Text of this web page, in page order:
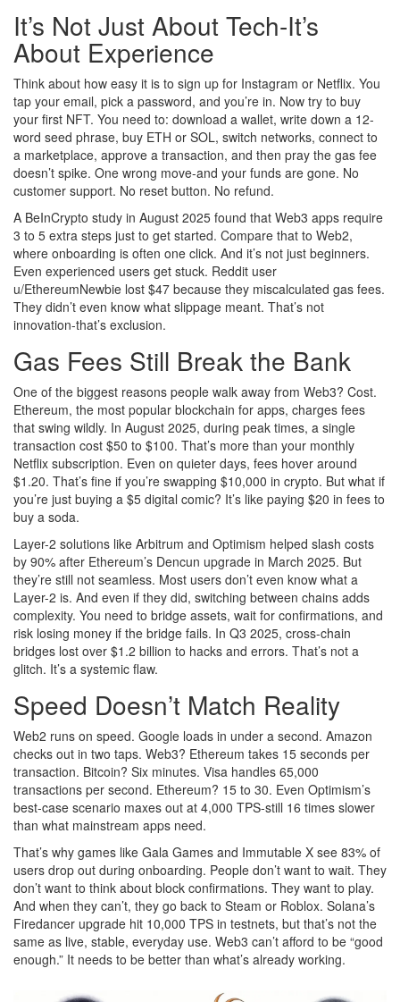
It’s Not Just About Tech-It’s
About Experience
Think about how easy it is to sign up for Instagram or Netflix. You
tap your email, pick a password, and you’re in. Now try to buy
your first NFT. You need to: download a wallet, write down a 12-
word seed phrase, buy ETH or SOL, switch networks, connect to
a marketplace, approve a transaction, and then pray the gas fee
doesn’t spike. One wrong move-and your funds are gone. No
customer support. No reset button. No refund.
A BeInCrypto study in August 2025 found that Web3 apps require
3 to 5 extra steps just to get started. Compare that to Web2,
where onboarding is often one click. And it’s not just beginners.
Even experienced users get stuck. Reddit user
u/EthereumNewbie lost $47 because they miscalculated gas fees.
They didn’t even know what slippage meant. That’s not
innovation-that’s exclusion.
Gas Fees Still Break the Bank
One of the biggest reasons people walk away from Web3? Cost.
Ethereum, the most popular blockchain for apps, charges fees
that swing wildly. In August 2025, during peak times, a single
transaction cost $50 to $100. That’s more than your monthly
Netflix subscription. Even on quieter days, fees hover around
$1.20. That’s fine if you’re swapping $10,000 in crypto. But what if
you’re just buying a $5 digital comic? It’s like paying $20 in fees to
buy a soda.
Layer-2 solutions like Arbitrum and Optimism helped slash costs
by 90% after Ethereum’s Dencun upgrade in March 2025. But
they’re still not seamless. Most users don’t even know what a
Layer-2 is. And even if they did, switching between chains adds
complexity. You need to bridge assets, wait for confirmations, and
risk losing money if the bridge fails. In Q3 2025, cross-chain
bridges lost over $1.2 billion to hacks and errors. That’s not a
glitch. It’s a systemic flaw.
Speed Doesn’t Match Reality
Web2 runs on speed. Google loads in under a second. Amazon
checks out in two taps. Web3? Ethereum takes 15 seconds per
transaction. Bitcoin? Six minutes. Visa handles 65,000
transactions per second. Ethereum? 15 to 30. Even Optimism’s
best-case scenario maxes out at 4,000 TPS-still 16 times slower
than what mainstream apps need.
That’s why games like Gala Games and Immutable X see 83% of
users drop out during onboarding. People don’t want to wait. They
don’t want to think about block confirmations. They want to play.
And when they can’t, they go back to Steam or Roblox. Solana’s
Firedancer upgrade hit 10,000 TPS in testnets, but that’s not the
same as live, stable, everyday use. Web3 can’t afford to be “good
enough.” It needs to be better than what’s already working.